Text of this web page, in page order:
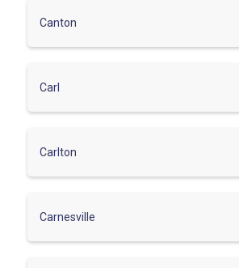
Canton
Carl
Carlton
Carnesville